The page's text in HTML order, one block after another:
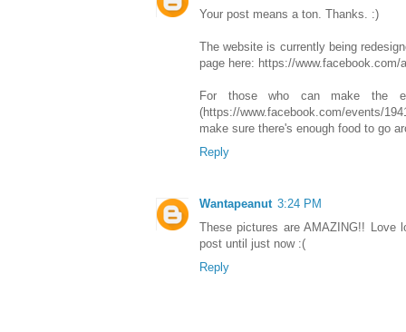
Your post means a ton. Thanks. :)
The website is currently being
page here: https://www.facebook.com/
For those who can make the
(https://www.facebook.com/events/
make sure there's enough food to go
Reply
Wantapeanut 3:24 PM
These pictures are AMAZING!!
post until just now :(
Reply